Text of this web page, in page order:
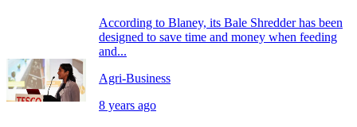
According to Blaney, its Bale Shredder has been
designed to save time and money when feeding
and...
Agri-Business
8 years ago